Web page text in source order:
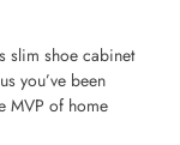
slim shoe cabinet
you’ve been
MVP of home